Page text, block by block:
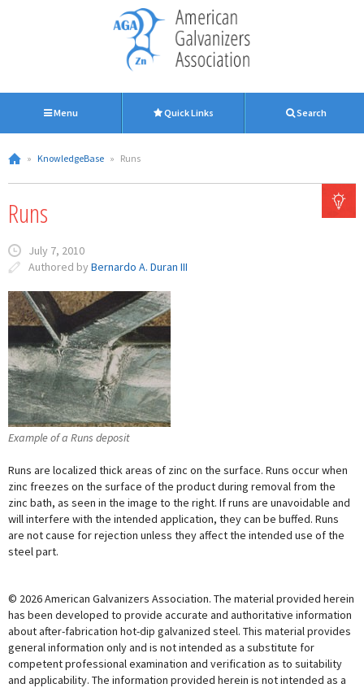
Menu Quick Links Search
» KnowledgeBase » Runs
Runs
July 7, 2010
Authored by Bernardo A. Duran III
Example of a Runs deposit
Runs are localized thick areas of zinc on the surface. Runs occur when
zinc freezes on the surface of the product during removal from the
zinc bath, as seen in the image to the right. If runs are unavoidable and
will interfere with the intended application, they can be buffed. Runs
are not cause for rejection unless they affect the intended use of the
steel part.
© 2026 American Galvanizers Association. The material provided herein
has been developed to provide accurate and authoritative information
about after-fabrication hot-dip galvanized steel. This material provides
general information only and is not intended as a substitute for
competent professional examination and verification as to suitability
and applicability. The information provided herein is not intended as a